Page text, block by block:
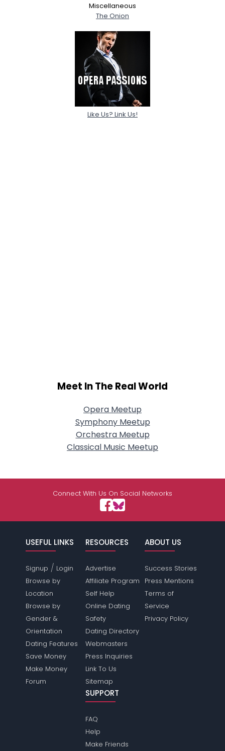
Miscellaneous
The Onion
Like Us? Link Us!
Meet In The Real World
Opera Meetup
Symphony Meetup
Orchestra Meetup
Classical Music Meetup
Connect With Us On Social Networks
USEFUL LINKS
Signup / Login
Browse by
Location
Browse by
Gender &
Orientation
Dating Features
Save Money
Make Money
Forum
RESOURCES
Advertise
Affiliate Program
Self Help
Online Dating
Safety
Dating Directory
Webmasters
Press Inquiries
Link To Us
Sitemap
ABOUT US
Success Stories
Press Mentions
Terms of
Service
Privacy Policy
SUPPORT
FAQ
Help
Make Friends